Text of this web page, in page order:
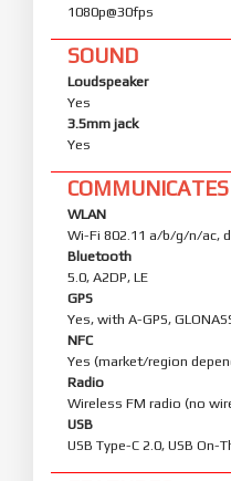
1080p@30fps
SOUND
Loudspeaker
Yes
3.5mm jack
Yes
COMMUNICATES
WLAN
Wi-Fi 802.11 a/b/g/n/ac,
Bluetooth
5.0, A2DP, LE
GPS
Yes, with A-GPS,
NFC
Yes (market/region
Radio
Wireless FM radio (no
USB
USB Type-C 2.0, USB On-